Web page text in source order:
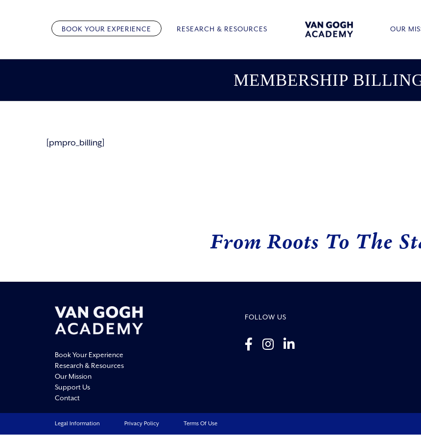
BOOK YOUR EXPERIENCE RESEARCH & RESOURCES OUR
MEMBERSHIP
[pmpro_billing]
From Roots To The
Book Your Experience
Research & Resources
Our Mission
Support Us
Contact
FOLLOW US
Legal Information Privacy Policy Terms Of Use